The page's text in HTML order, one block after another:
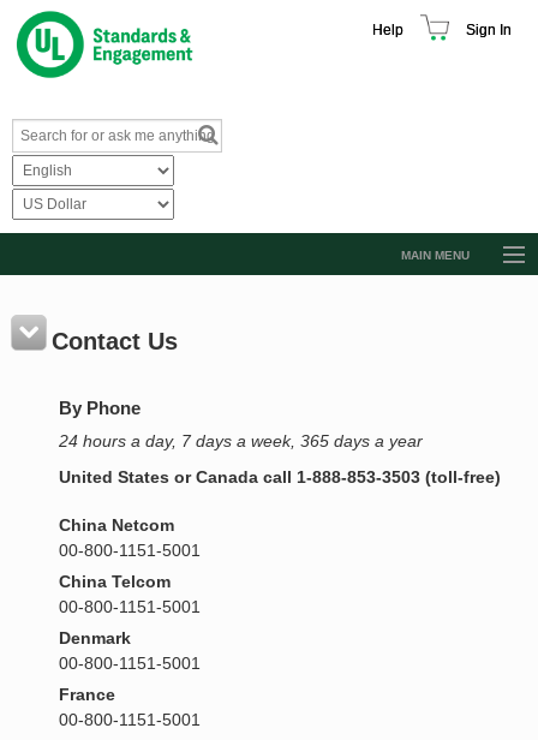
Help Sign In
MAIN MENU
Resources
Learn
Contact Us
By Phone
24 hours a day, 7 days a week, 365 days a year
United States or Canada call 1-888-853-3503 (toll-free)
China Netcom
00-800-1151-5001
China Telcom
00-800-1151-5001
Denmark
00-800-1151-5001
France
00-800-1151-5001